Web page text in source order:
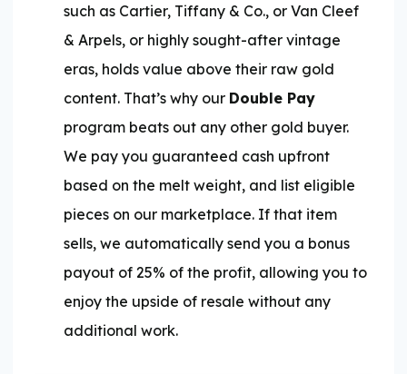
such as Cartier, Tiffany & Co., or Van Cleef
& Arpels, or highly sought-after vintage
eras, holds value above their raw gold
content. That’s why our Double Pay
program beats out any other gold buyer.
We pay you guaranteed cash upfront
based on the melt weight, and list eligible
pieces on our marketplace. If that item
sells, we automatically send you a bonus
payout of 25% of the profit, allowing you to
enjoy the upside of resale without any
additional work.